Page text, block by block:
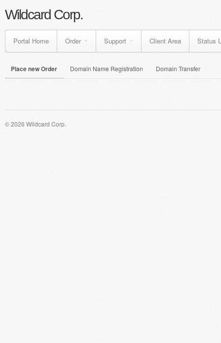
Wildcard Corp.
Portal Home Order Support Client Area Status
Place new Order Domain Name Registration Domain Transfer
© 2026 Wildcard Corp.